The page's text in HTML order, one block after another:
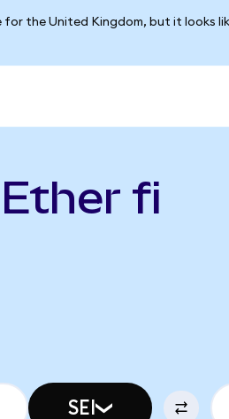
for the United Kingdom, but it looks
fi
SEI